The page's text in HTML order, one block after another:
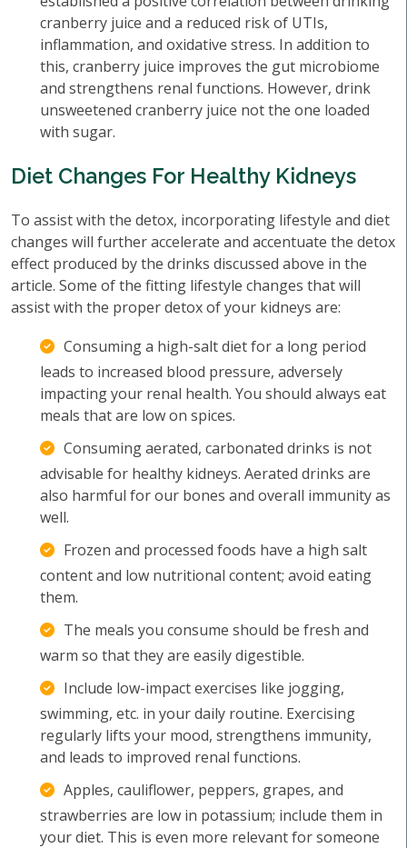
cranberry juice and a reduced risk of UTIs,
inflammation, and oxidative stress. In addition to
this, cranberry juice improves the gut microbiome
and strengthens renal functions. However, drink
unsweetened cranberry juice not the one loaded
with sugar.
Diet Changes For Healthy Kidneys
To assist with the detox, incorporating lifestyle and diet
changes will further accelerate and accentuate the detox
effect produced by the drinks discussed above in the
article. Some of the fitting lifestyle changes that will
assist with the proper detox of your kidneys are:
Consuming a high-salt diet for a long period
leads to increased blood pressure, adversely
impacting your renal health. You should always eat
meals that are low on spices.
Consuming aerated, carbonated drinks is not
advisable for healthy kidneys. Aerated drinks are
also harmful for our bones and overall immunity as
well.
Frozen and processed foods have a high salt
content and low nutritional content; avoid eating
them.
The meals you consume should be fresh and
warm so that they are easily digestible.
Include low-impact exercises like jogging,
swimming, etc. in your daily routine. Exercising
regularly lifts your mood, strengthens immunity,
and leads to improved renal functions.
Apples, cauliflower, peppers, grapes, and
strawberries are low in potassium; include them in
your diet. This is even more relevant for someone